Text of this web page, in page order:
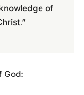
of
God: